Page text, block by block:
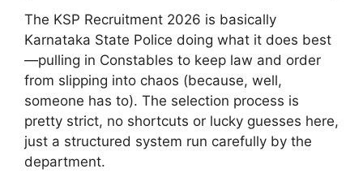
The KSP Recruitment 2026 is basically
Karnataka State Police doing what it does best
—pulling in Constables to keep law and order
from slipping into chaos (because, well,
someone has to). The selection process is
pretty strict, no shortcuts or lucky guesses here,
just a structured system run carefully by the
department.